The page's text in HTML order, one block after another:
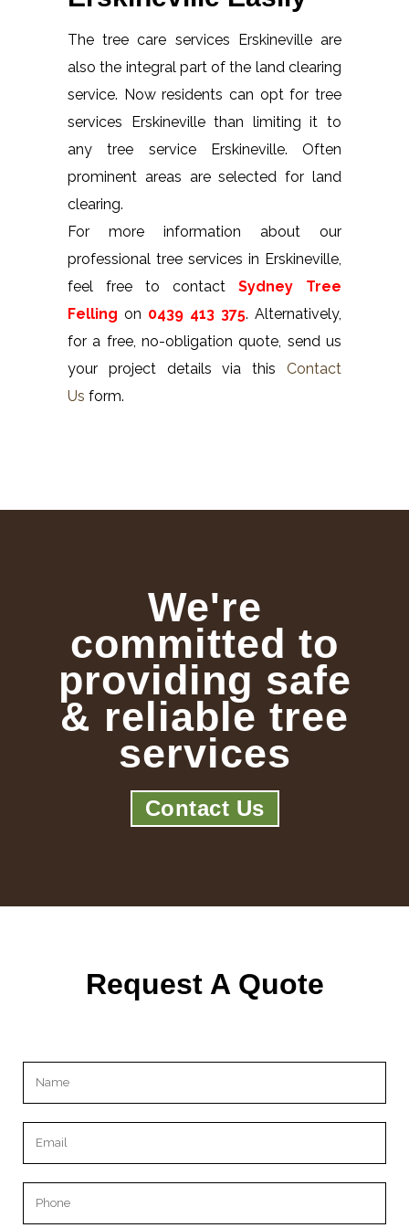
The tree care services Erskineville are
also the integral part of the land clearing
service. Now residents can opt for tree
services Erskineville than limiting it to
any tree service Erskineville. Often
prominent areas are selected for land
clearing.
For more information about our
professional tree services in Erskineville,
feel free to contact Sydney Tree
Felling on 0439 413 375. Alternatively,
for a free, no-obligation quote, send us
your project details via this Contact
Us form.
We're
committed to
providing safe
& reliable tree
services
Contact Us
Request A Quote